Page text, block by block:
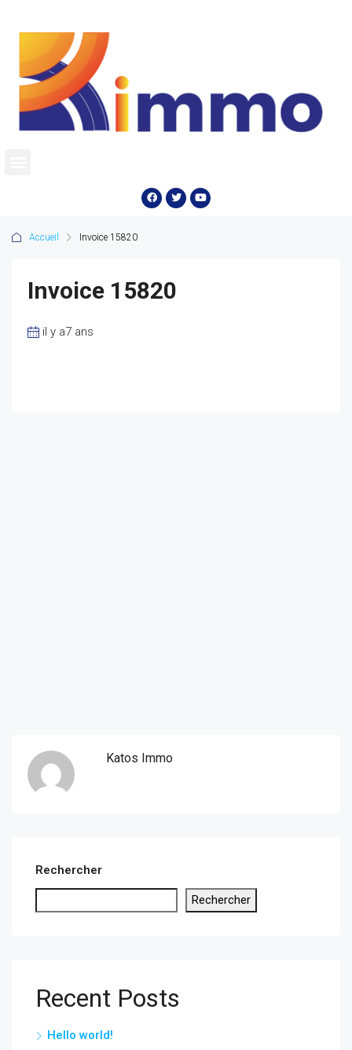
Accueil Invoice 15820
Invoice 15820
il y a7 ans
Katos Immo
Rechercher
Rechercher
Recent Posts
Hello world!